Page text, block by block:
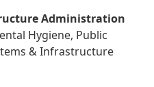
Administration
Hygiene, Public
& Infrastructure